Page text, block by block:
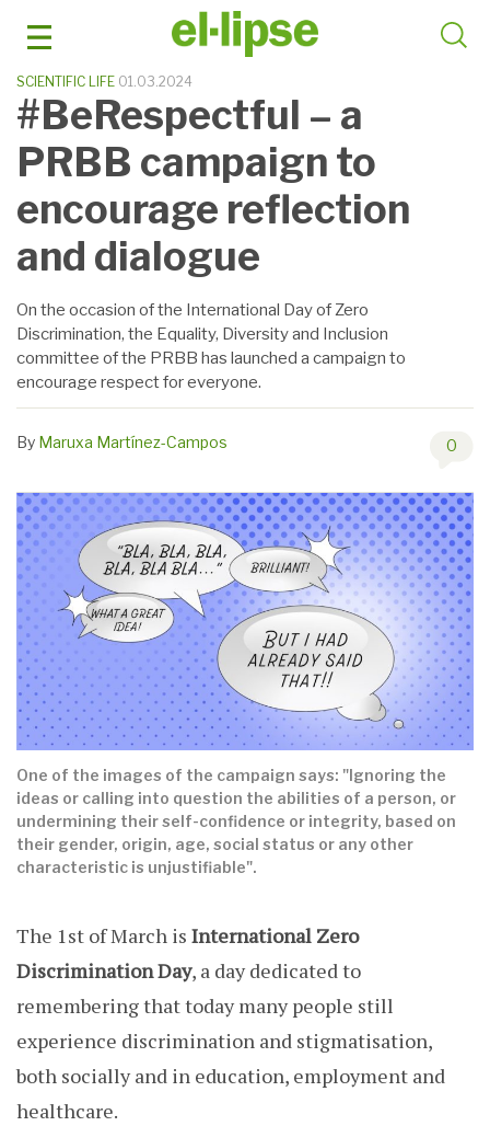
SCIENTIFIC LIFE 01.03.2024
#BeRespectful – a
PRBB campaign to
encourage reflection
and dialogue
On the occasion of the International Day of Zero
Discrimination, the Equality, Diversity and Inclusion
committee of the PRBB has launched a campaign to
encourage respect for everyone.
By Maruxa Martínez-Campos 0
One of the images of the campaign says: "Ignoring the
ideas or calling into question the abilities of a person, or
undermining their self-confidence or integrity, based on
their gender, origin, age, social status or any other
characteristic is unjustifiable".
The 1st of March is International Zero
Discrimination Day, a day dedicated to
remembering that today many people still
experience discrimination and stigmatisation,
both socially and in education, employment and
healthcare.